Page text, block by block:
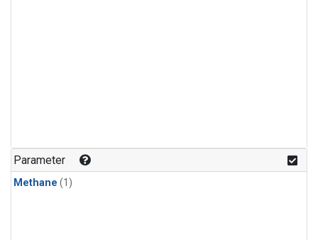
Parameter
Methane (1)